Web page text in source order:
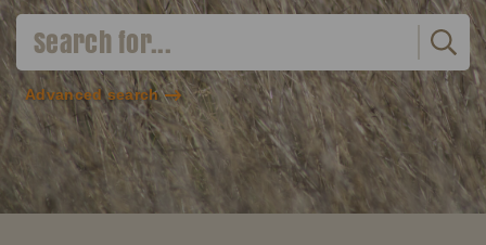
Advanced search